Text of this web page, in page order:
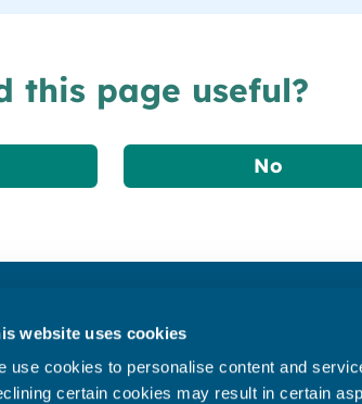
website uses cookies
use cookies to personalise content and
certain cookies may result in certain
this page useful?
No
‘The Wave’
Privacy
Data Protection